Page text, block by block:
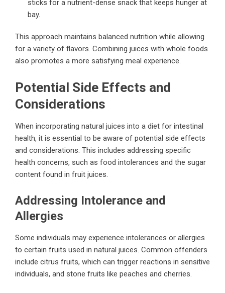
sticks for a nutrient-dense snack that keeps hunger at
bay.
This approach maintains balanced nutrition while allowing
for a variety of flavors. Combining juices with whole foods
also promotes a more satisfying meal experience.
Potential Side Effects and
Considerations
When incorporating natural juices into a diet for intestinal
health, it is essential to be aware of potential side effects
and considerations. This includes addressing specific
health concerns, such as food intolerances and the sugar
content found in fruit juices.
Addressing Intolerance and
Allergies
Some individuals may experience intolerances or allergies
to certain fruits used in natural juices. Common offenders
include citrus fruits, which can trigger reactions in sensitive
individuals, and stone fruits like peaches and cherries.